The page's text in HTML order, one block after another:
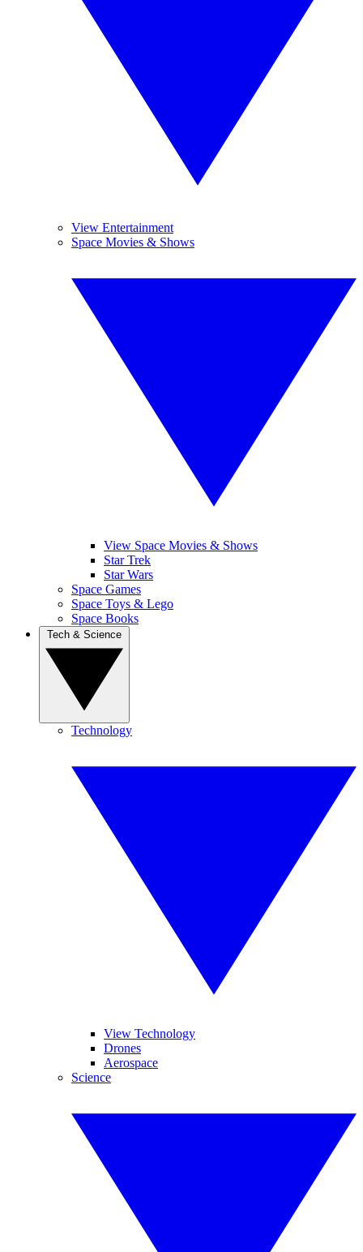
View Entertainment
Space Movies & Shows
View Space Movies & Shows
Star Trek
Star Wars
Space Games
Space Toys & Lego
Space Books
Technology
View Technology
Drones
Aerospace
Science